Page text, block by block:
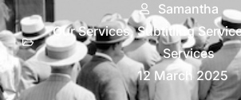
Samantha
Our Services,Subtitling
Services
12 March 2025